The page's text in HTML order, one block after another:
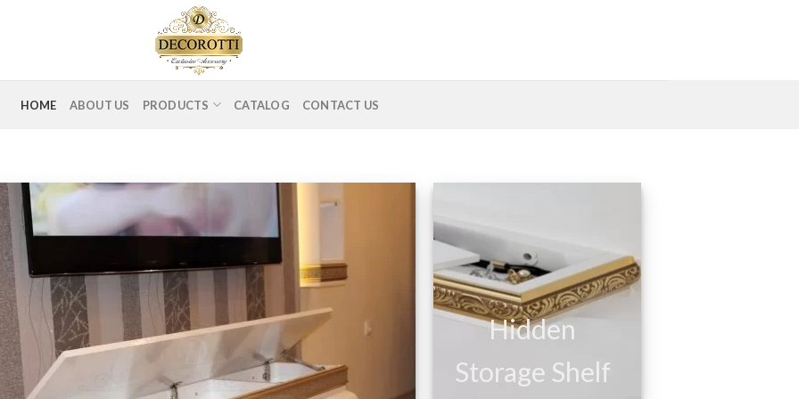
HOME ABOUT US PRODUCTS CATALOG CONTACT US
Hidden
Storage Shelf